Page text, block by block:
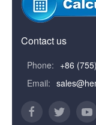
Contact us
Phone: +86
Email: